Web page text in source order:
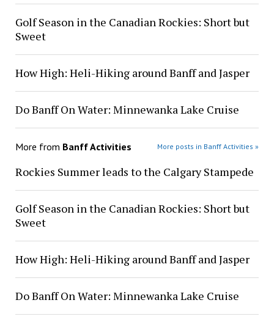
Golf Season in the Canadian Rockies: Short but
Sweet
How High: Heli-Hiking around Banff and Jasper
Do Banff On Water: Minnewanka Lake Cruise
More from Banff Activities More posts in Banff Activities »
Rockies Summer leads to the Calgary Stampede
Golf Season in the Canadian Rockies: Short but
Sweet
How High: Heli-Hiking around Banff and Jasper
Do Banff On Water: Minnewanka Lake Cruise